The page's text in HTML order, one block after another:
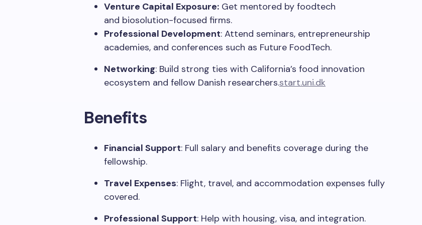
Venture Capital Exposure: Get mentored by foodtech
and biosolution-focused firms.
Professional Development: Attend seminars, entrepreneurship
academies, and conferences such as Future FoodTech.
Networking: Build strong ties with California’s food innovation
ecosystem and fellow Danish researchers.start.uni.dk
Benefits
Financial Support: Full salary and benefits coverage during the
fellowship.
Travel Expenses: Flight, travel, and accommodation expenses fully
covered.
Professional Support: Help with housing, visa, and integration.